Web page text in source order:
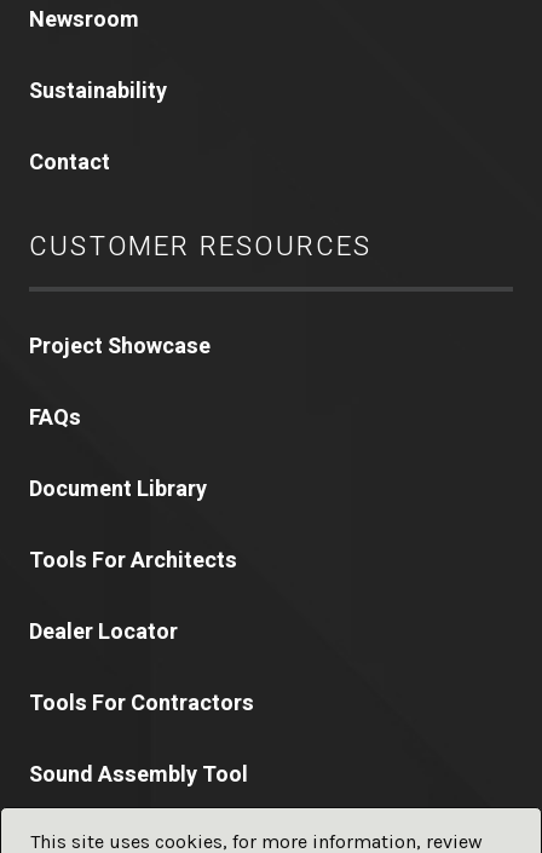
Newsroom
Sustainability
Contact
CUSTOMER RESOURCES
Project Showcase
FAQs
Document Library
Tools For Architects
Dealer Locator
Tools For Contractors
Sound Assembly Tool
This site uses cookies, for more information, review